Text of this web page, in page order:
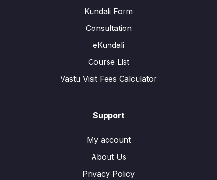
Kundali Form
Consultation
eKundali
Course List
Vastu Visit Fees Calculator
Support
My account
About Us
Privacy Policy